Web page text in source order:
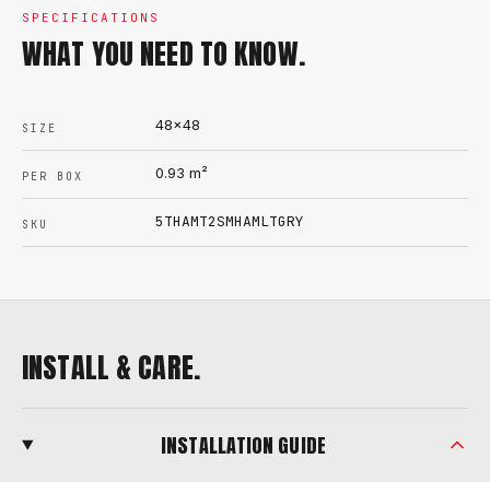
SPECIFICATIONS
WHAT YOU NEED TO KNOW.
SIZE 48x48
PER BOX 0.93 m²
SKU 5THAMT2SMHAMLTGRY
INSTALL & CARE.
INSTALLATION GUIDE